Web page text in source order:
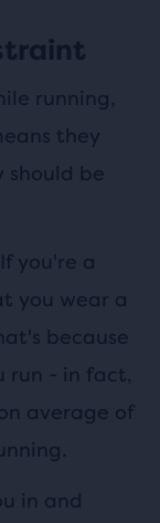
running,
they
should be
you're a
you wear a
because
run - in fact,
average of
in and